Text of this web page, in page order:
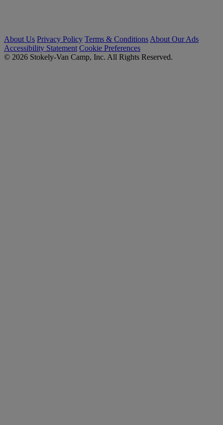
About Us Privacy Policy Terms & Conditions About Our Ads
Accessibility Statement Cookie Preferences
© 2026 Stokely-Van Camp, Inc. All Rights Reserved.